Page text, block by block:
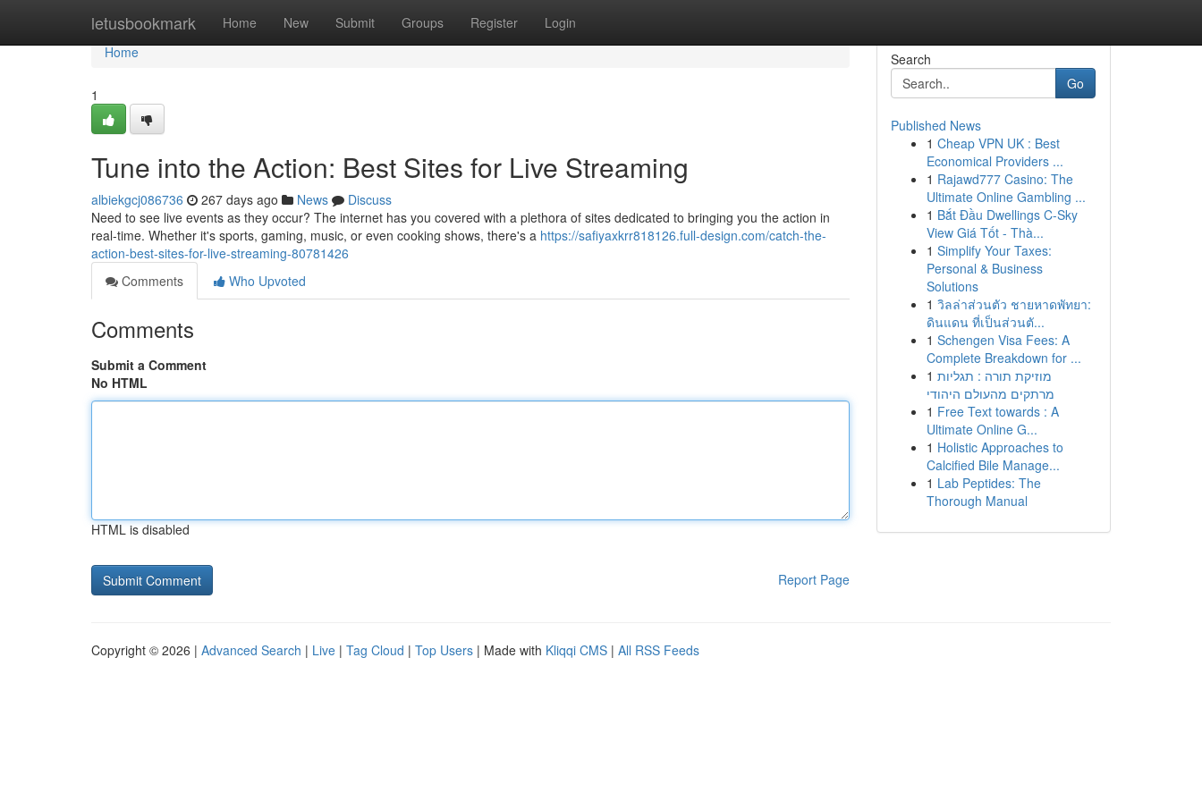
letusbookmark Home New Submit Groups Register Login
Home
Home
1
Tune into the Action: Best Sites for Live Streaming
albiekgcj086736 267 days ago News
Discuss
Need to see live events as they occur? The internet has you covered with a plethora of sites dedicated to bringing you the action in
real-time. Whether it's sports, gaming, music, or even cooking shows, there's a https://safiyaxkrr818126.full-design.com/catch-the-
action-best-sites-for-live-streaming-80781426
Comments
Who Upvoted
Comments
Submit a Comment
No HTML
HTML is disabled
Report Page
Search
Go
Published News
1 Cheap VPN UK : Best
Economical Providers ...
1 Rajawd777 Casino: The
Ultimate Online Gambling ...
1 Bắt Đầu Dwellings C-Sky
View Giá Tốt - Thà...
1 Simplify Your Taxes:
Personal & Business
Solutions
1 วิลล่าส่วนตัว ชายหาดพัทยา:
ดินแดน ที่เป็นส่วนตั...
1 Schengen Visa Fees: A
Complete Breakdown for ...
1 מוזיקת תורה : תגליות
מרתקים מהעולם היהודי
1 Free Text towards : A
Ultimate Online G...
1 Holistic Approaches to
Calcified Bile Manage...
1 Lab Peptides: The
Thorough Manual
Copyright © 2026 | Advanced Search | Live | Tag Cloud | Top Users | Made with Kliqqi CMS | All RSS Feeds